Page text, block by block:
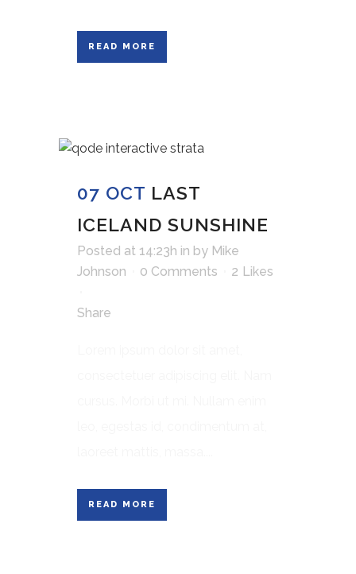
READ MORE
07 OCT LAST
ICELAND SUNSHINE
Posted at 14:23h in by Mike
Johnson
0 Comments 2 Likes
Share
READ MORE